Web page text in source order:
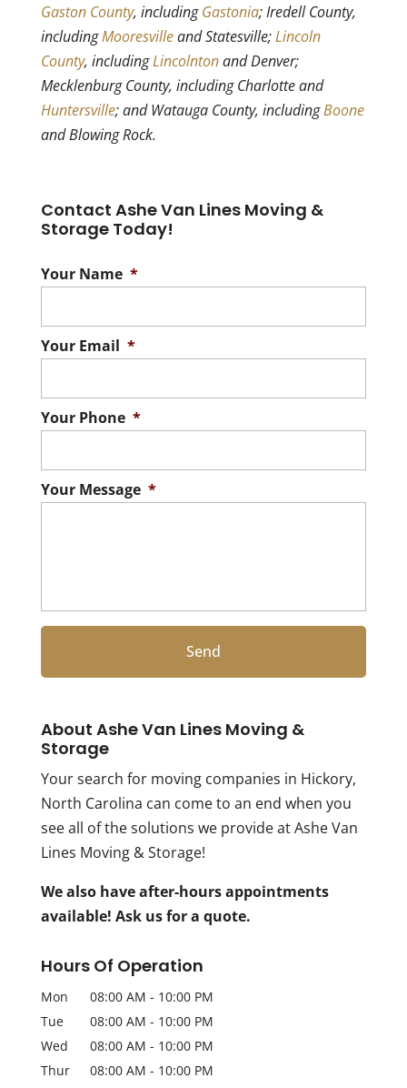
Gaston County, includingGastonia; Iredell County,
includingMooresvilleand Statesville;Lincoln
County, includingLincolntonand Denver;
Mecklenburg County, including Charlotte and
Huntersville; and Watauga County, includingBoone
and Blowing Rock.
Contact Ashe Van Lines Moving &
Storage Today!
Your Name *
Your Email *
Your Phone *
Your Message *
About Ashe Van Lines Moving &
Storage
Your search for moving companies in Hickory,
North Carolina can come to an end when you
see all of the solutions we provide at Ashe Van
Lines Moving & Storage!
We also have after-hours appointments
available! Ask us for a quote.
Hours Of Operation
Mon 08:00 AM - 10:00 PM
Tue
08:00 AM - 10:00 PM
Wed
08:00 AM - 10:00 PM
Thur
08:00 AM - 10:00 PM